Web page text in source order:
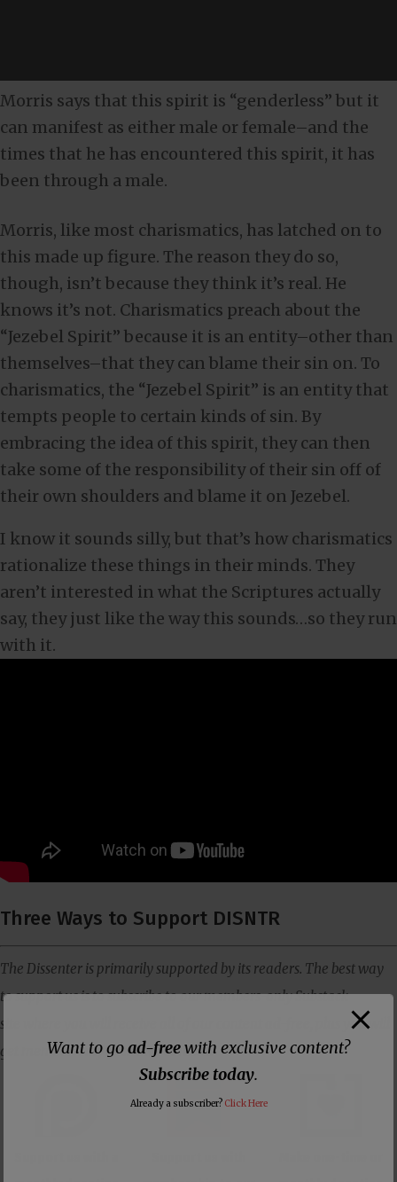
Morris says that this spirit is “genderless” but it
can manifest as either male or female–and the
times that he has encountered this spirit, it has
been through a male.
Morris, like most charismatics, has latched on to
this made up figure. The reason they do so,
though, isn’t because they think it’s real. He
knows it’s not. Charismatics preach about the
“Jezebel Spirit” because it is an entity–other than
themselves–that they can blame their sin on. To
charismatics, the “Jezebel Spirit” is an entity that
tempts people to certain kinds of sin. By
embracing the idea of this spirit, they can then
take some of the responsibility of their sin off of
their own shoulders and blame it on Jezebel.
I know it sounds silly, but that’s how charismatics
rationalize these things in their minds. They
aren’t interested in what the Scriptures actually
say, they just like the way this sounds…so they run
with it.
Three Ways to Support DISNTR
The Dissenter is primarily supported by its readers. The best way
to support us is to subscribe to our members-only Substack
site where you will receive all of our content ad-free, plus you will
get member-only exclusive content.
Want to goad-freewith exclusive content?
Subscribe today.
Already a subscriber? Click Here